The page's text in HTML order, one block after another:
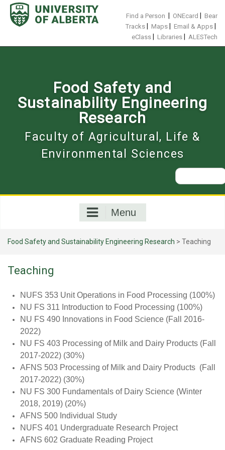
Skip
content
Find a Person ONEcard
Bear
Tracks
Maps Email & Apps
eClass Libraries ALESTech
Food Safety and
Sustainability Engineering
Research
Faculty of Agricultural, Life &
Environmental Sciences
Search
for:
Menu
Food Safety and Sustainability Engineering Research > Teaching
Teaching
NUFS 353 Unit Operations in Food Processing (100%)
NU FS 311 Introduction to Food Processing (100%)
NU FS 490 Innovations in Food Science (Fall 2016-
2022)
NU FS 403 Processing of Milk and Dairy Products (Fall
2017-2022) (30%)
AFNS 503 Processing of Milk and Dairy Products (Fall
2017-2022) (30%)
NU FS 300 Fundamentals of Dairy Science (Winter
2018, 2019) (20%)
AFNS 500 Individual Study
NUFS 401 Undergraduate Research Project
AFNS 602 Graduate Reading Project